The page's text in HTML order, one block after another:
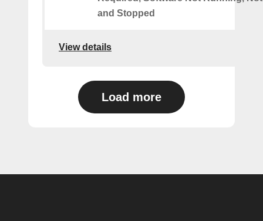
and Stopped
View details
Load more